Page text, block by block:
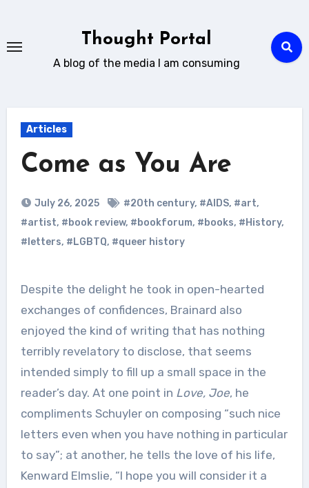
content
Thought Portal
A blog of the media I am consuming
Articles
Come as You Are
July 26, 2025 #20th century, #AIDS, #art,
#artist, #book review, #bookforum, #books, #History,
#letters, #LGBTQ, #queer history
Despite the delight he took in open-hearted
exchanges of confidences, Brainard also
enjoyed the kind of writing that has nothing
terribly revelatory to disclose, that seems
intended simply to fill up a small space in the
reader’s day. At one point in Love, Joe, he
compliments Schuyler on composing “such nice
letters even when you have nothing in particular
to say”; at another, he tells the love of his life,
Kenward Elmslie, “I hope you will consider it a